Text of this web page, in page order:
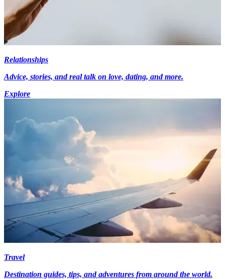
Relationships
Advice, stories, and real talk on love, dating, and more.
Explore
Travel
Destination guides, tips, and adventures from around the world.